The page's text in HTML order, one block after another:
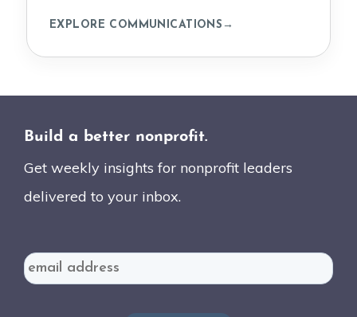
EXPLORE COMMUNICATIONS →
Build a better nonprofit.
Get weekly insights for nonprofit leaders
delivered to your inbox.
Email